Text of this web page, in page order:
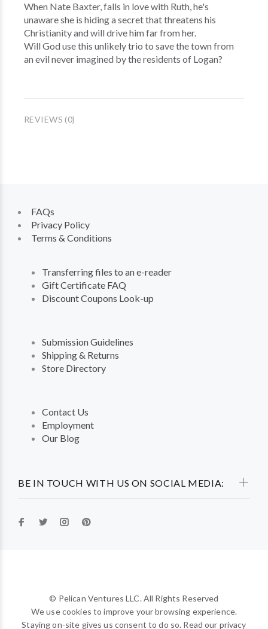
When Nate Baxter, falls in love with Ruth, he's
unaware she is hiding a secret that threatens his
Christianity and will drive him far from her.
Will God use this unlikely trio to save the town from
an evil never imagined by the residents of Logan?
REVIEWS (0)
BE IN TOUCH WITH US ON SOCIAL MEDIA:
FAQs
Privacy Policy
Terms & Conditions
Transferring files to an e-reader
Gift Certificate FAQ
Discount Coupons Look-up
Submission Guidelines
Shipping & Returns
Store Directory
Contact Us
Employment
Our Blog
© Pelican Ventures LLC. All Rights Reserved
We use cookies to improve your browsing experience.
Staying on-site gives us consent to do so. Read our privacy